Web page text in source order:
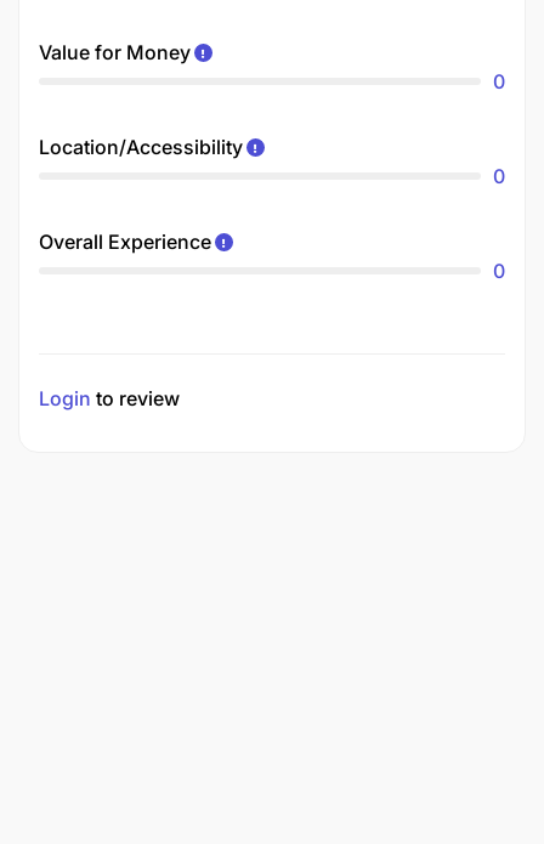
Value for Money
0
Location/Accessibility
0
Overall Experience
0
Login to review